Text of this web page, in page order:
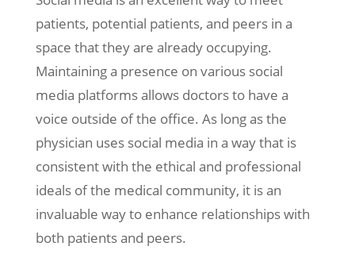
patients, potential patients, and peers in a
space that they are already occupying.
Maintaining a presence on various social
media platforms allows doctors to have a
voice outside of the office. As long as the
physician uses social media in a way that is
consistent with the ethical and professional
ideals of the medical community, it is an
invaluable way to enhance relationships with
both patients and peers.